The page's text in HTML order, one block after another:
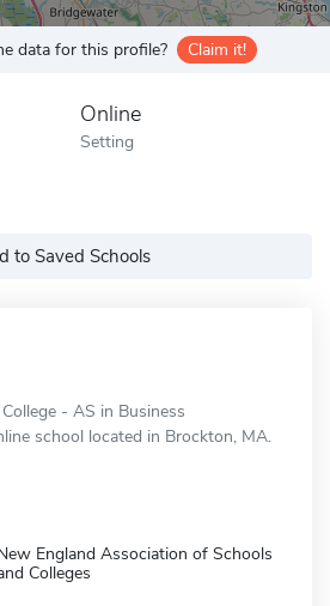
data for this profile? Claim it!
Online
Setting
to Saved Schools
- AS in Business
school located in Brockton, MA.
England Association of Schools
Colleges